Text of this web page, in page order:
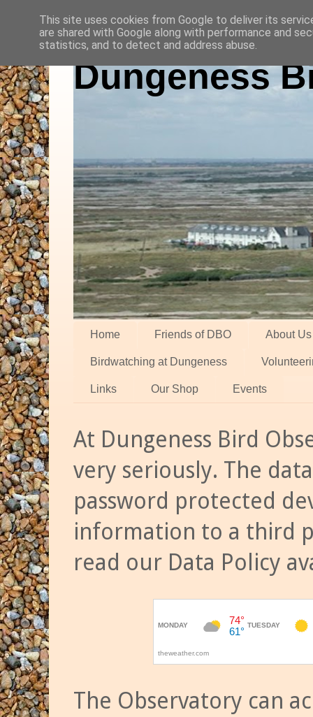
Dungeness
Home Friends of DBO About Us
Birdwatching at Dungeness
Links Our Shop Events
At Dungeness Bird
very seriously. The
password protected
information to a third
read our Data Policy
The Observatory can
This site uses cookies from Google to deliver its
are shared with Google along with performance and
statistics, and to detect and address abuse.